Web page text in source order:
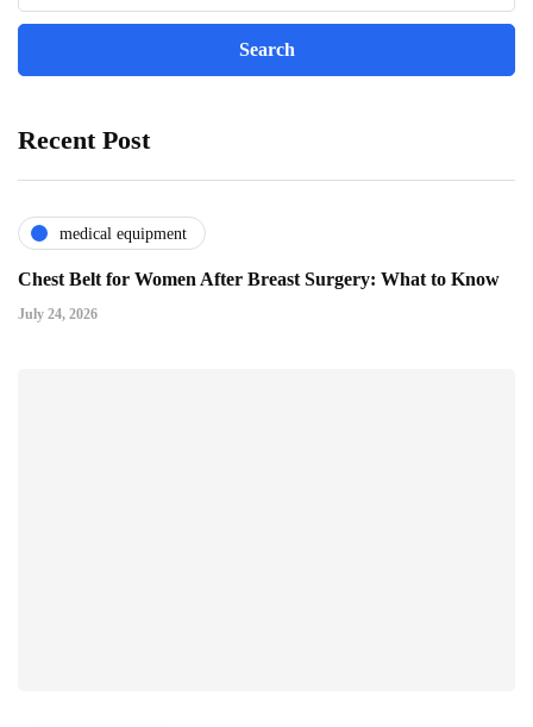
Recent Post
medical equipment
Chest Belt for Women After Breast Surgery: What to Know
July 24, 2026